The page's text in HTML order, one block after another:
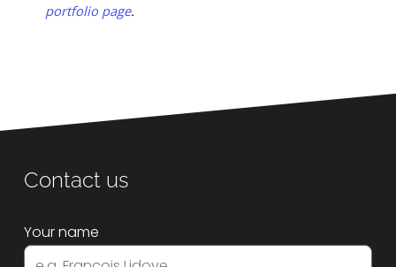
portfolio page.
Contact us
Your name